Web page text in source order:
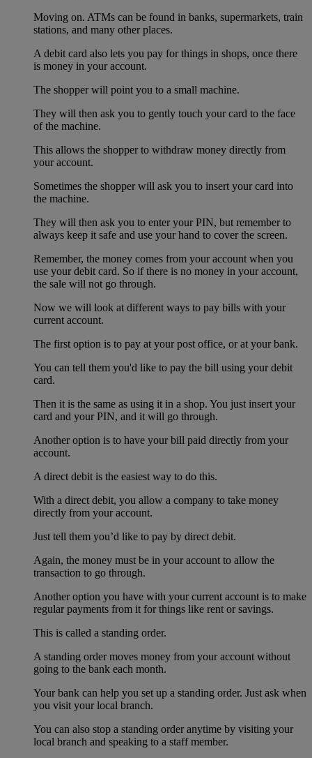
Moving on. ATMs can be found in banks, supermarkets, train
stations, and many other places.
A debit card also lets you pay for things in shops, once there
is money in your account.
The shopper will point you to a small machine.
They will then ask you to gently touch your card to the face
of the machine.
This allows the shopper to withdraw money directly from
your account.
Sometimes the shopper will ask you to insert your card into
the machine.
They will then ask you to enter your PIN, but remember to
always keep it safe and use your hand to cover the screen.
Remember, the money comes from your account when you
use your debit card. So if there is no money in your account,
the sale will not go through.
Now we will look at different ways to pay bills with your
current account.
The first option is to pay at your post office, or at your bank.
You can tell them you'd like to pay the bill using your debit
card.
Then it is the same as using it in a shop. You just insert your
card and your PIN, and it will go through.
Another option is to have your bill paid directly from your
account.
A direct debit is the easiest way to do this.
With a direct debit, you allow a company to take money
directly from your account.
Just tell them you’d like to pay by direct debit.
Again, the money must be in your account to allow the
transaction to go through.
Another option you have with your current account is to make
regular payments from it for things like rent or savings.
This is called a standing order.
A standing order moves money from your account without
going to the bank each month.
Your bank can help you set up a standing order. Just ask when
you visit your local branch.
You can also stop a standing order anytime by visiting your
local branch and speaking to a staff member.